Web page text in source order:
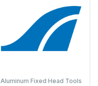
Aluminum Fixed Head Tools